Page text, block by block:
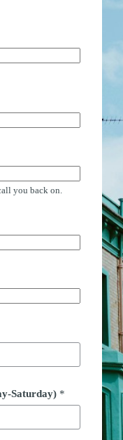
you back on.
Saturday) *